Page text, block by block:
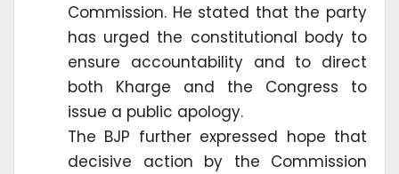
Commission. He stated that the party
has urged the constitutional body to
ensure accountability and to direct
both Kharge and the Congress to
issue a public apology.
The BJP further expressed hope that
decisive action by the Commission